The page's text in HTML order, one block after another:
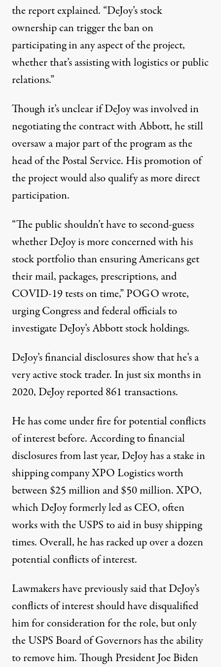
the report explained. “DeJoy’s stock
ownership can trigger the ban on
participating in any aspect of the project,
whether that’s assisting with logistics or public
relations.”
Though it’s unclear if DeJoy was involved in
negotiating the contract with Abbott, he still
oversaw a major part of the program as the
head of the Postal Service. His promotion of
the project would also qualify as more direct
participation.
“The public shouldn’t have to second-guess
whether DeJoy is more concerned with his
stock portfolio than ensuring Americans get
their mail, packages, prescriptions, and
COVID-19 tests on time,” POGO wrote,
urging Congress and federal officials to
investigate DeJoy’s Abbott stock holdings.
DeJoy’s financial disclosures show that he’s a
very active stock trader. In just six months in
2020, DeJoy reported 861 transactions.
He has come under fire for potential conflicts
of interest before. According to financial
disclosures from last year, DeJoyhas a stake in
shipping company XPO Logisticsworth
between $25 million and $50 million. XPO,
which DeJoy formerly led as CEO, often
works with the USPS to aid in busy shipping
times. Overall, he has racked upover a dozen
potential conflicts of interest.
Lawmakers havepreviously saidthat DeJoy’s
conflicts of interest should have disqualified
him for consideration for the role, but only
the USPS Board of Governors has the ability
to remove him. Though President Joe Biden